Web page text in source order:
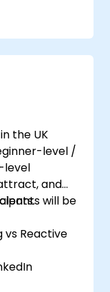
the UK
level /
level
and
will be
vs Reactive